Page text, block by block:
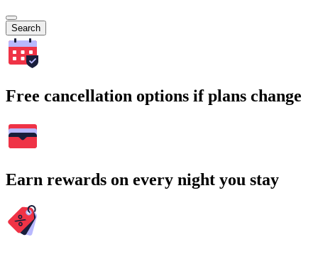
Search
Free cancellation options if plans change
Earn rewards on every night you stay